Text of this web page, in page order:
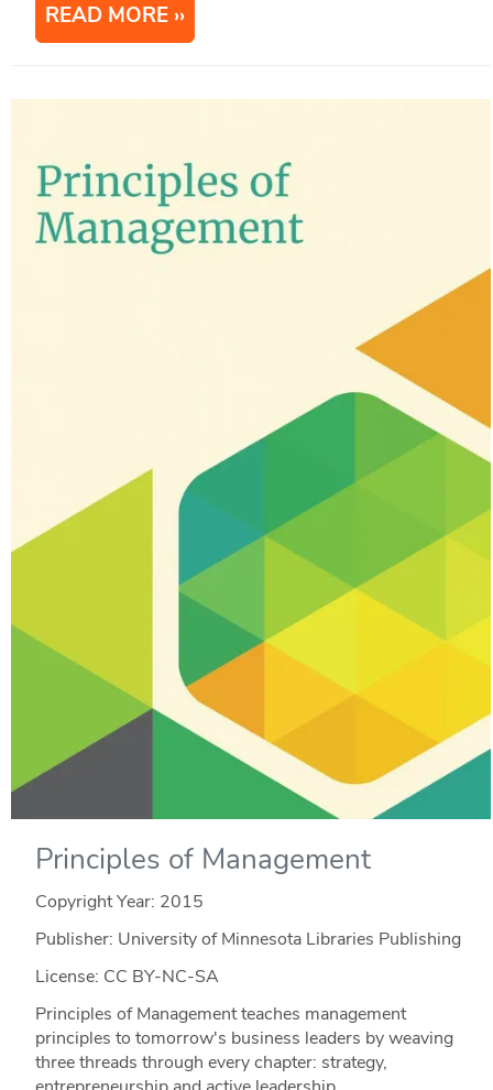
READ MORE
Principles of Management
Copyright Year: 2015
Publisher: University of Minnesota Libraries Publishing
License: CC BY-NC-SA
Principles of Management teaches management
principles to tomorrow's business leaders by weaving
three threads through every chapter: strategy,